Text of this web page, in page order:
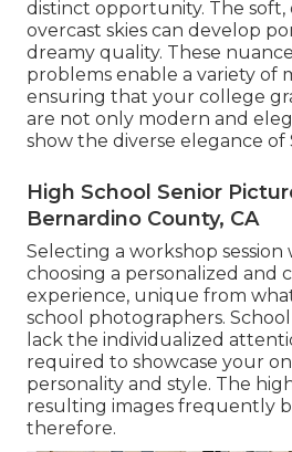
distinct opportunity. The
overcast skies can develop
dreamy quality. These
problems enable a variety of
ensuring that your college
are not only modern and
show the diverse elegance of
High School Senior
Bernardino County, CA
Selecting a workshop session
choosing a personalized and
experience, unique from
school photographers.
lack the individualized
required to showcase your
personality and style. The
resulting images frequently
therefore.